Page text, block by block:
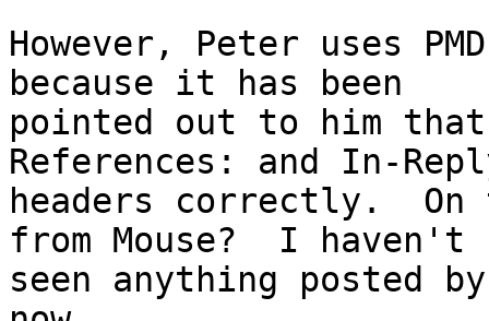
However, Peter uses
because it has been
pointed out to him that
References: and In-
headers correctly.  On
from Mouse?  I haven't
seen anything posted